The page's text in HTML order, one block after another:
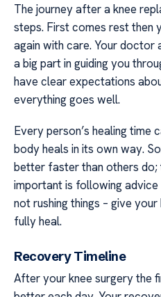
The journey after a knee
steps. First comes rest then
again with care. Your doctor
a big part in guiding you
have clear expectations
everything goes well.
Every person’s healing time
body heals in its own way.
better faster than others do;
important is following
not rushing things – give
fully heal.
Recovery Timeline
After your knee surgery the